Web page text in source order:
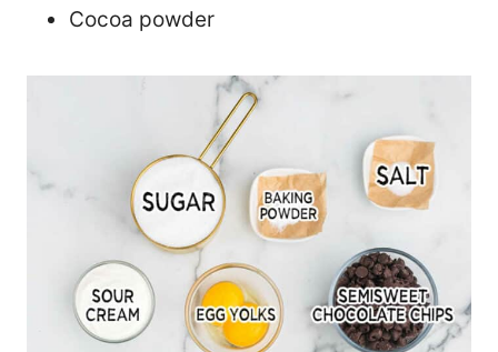
Cocoa powder